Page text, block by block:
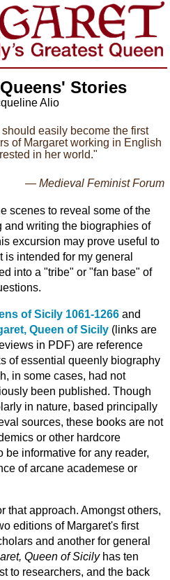
Stories
Alio
should easily become the first
of Margaret working in English
in her world."
— Medieval Feminist Forum
scenes to reveal some of the
writing the biographies of
excursion may prove useful to
intended for my general
into a "tribe" or "fan base" of
of Sicily 1061-1266 and
Queen of Sicily (links are
in PDF) are reference
of essential queenly biography
in some cases, had not
been published. Though
in nature, based principally
sources, these books are not
or other hardcore
be informative for any reader,
of arcane academese or
that approach. Amongst others,
editions of Margaret's first
and another for general
Queen of Sicilyhas ten
to researchers, and the back